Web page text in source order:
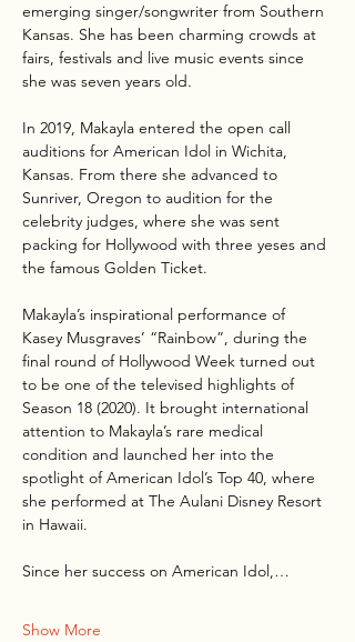
emerging singer/songwriter from Southern
Kansas. She has been charming crowds at
fairs, festivals and live music events since
she was seven years old.
In 2019, Makayla entered the open call
auditions for American Idol in Wichita,
Kansas. From there she advanced to
Sunriver, Oregon to audition for the
celebrity judges, where she was sent
packing for Hollywood with three yeses and
the famous Golden Ticket.
Makayla’s inspirational performance of
Kasey Musgraves’ “Rainbow”, during the
final round of Hollywood Week turned out
to be one of the televised highlights of
Season 18 (2020). It brought international
attention to Makayla’s rare medical
condition and launched her into the
spotlight of American Idol’s Top 40, where
she performed at The Aulani Disney Resort
in Hawaii.
Since her success on American Idol,…
Show More